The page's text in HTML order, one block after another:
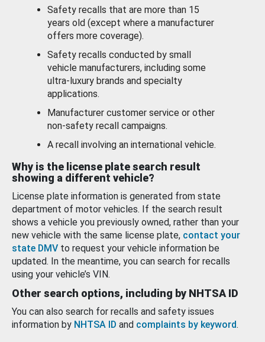
Safety recalls that are more than 15
years old (except where a manufacturer
offers more coverage).
Safety recalls conducted by small
vehicle manufacturers, including some
ultra-luxury brands and specialty
applications.
Manufacturer customer service or other
non-safety recall campaigns.
A recall involving an international vehicle.
Why is the license plate search result
showing a different vehicle?
License plate information is generated from state
department of motor vehicles. If the search result
shows a vehicle you previously owned, rather than your
new vehicle with the same license plate, contact your
state DMV to request your vehicle information be
updated. In the meantime, you can search for recalls
using your vehicle’s VIN.
Other search options, including by NHTSA ID
You can also search for recalls and safety issues
information by NHTSA ID and complaints by keyword.